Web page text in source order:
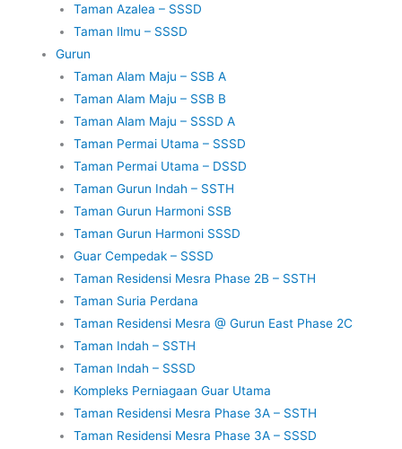
Taman Azalea – SSSD
Taman Ilmu – SSSD
Gurun
Taman Alam Maju – SSB A
Taman Alam Maju – SSB B
Taman Alam Maju – SSSD A
Taman Permai Utama – SSSD
Taman Permai Utama – DSSD
Taman Gurun Indah – SSTH
Taman Gurun Harmoni SSB
Taman Gurun Harmoni SSSD
Guar Cempedak – SSSD
Taman Residensi Mesra Phase 2B – SSTH
Taman Suria Perdana
Taman Residensi Mesra @ Gurun East Phase 2C
Taman Indah – SSTH
Taman Indah – SSSD
Kompleks Perniagaan Guar Utama
Taman Residensi Mesra Phase 3A – SSTH
Taman Residensi Mesra Phase 3A – SSSD